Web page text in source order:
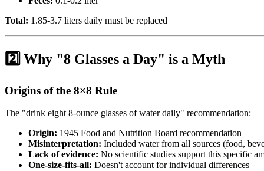
Total: 1.85-3.7 liters daily must be replaced
2️⃣ Why "8 Glasses a Day" is a Myth
Origins of the 8×8 Rule
The "drink eight 8-ounce glasses of water daily" recommendation:
Origin: 1945 Food and Nutrition Board recommendation
Misinterpretation: Included water from all sources (food,
Lack of evidence: No scientific studies support this specific
One-size-fits-all: Doesn't account for individual differences